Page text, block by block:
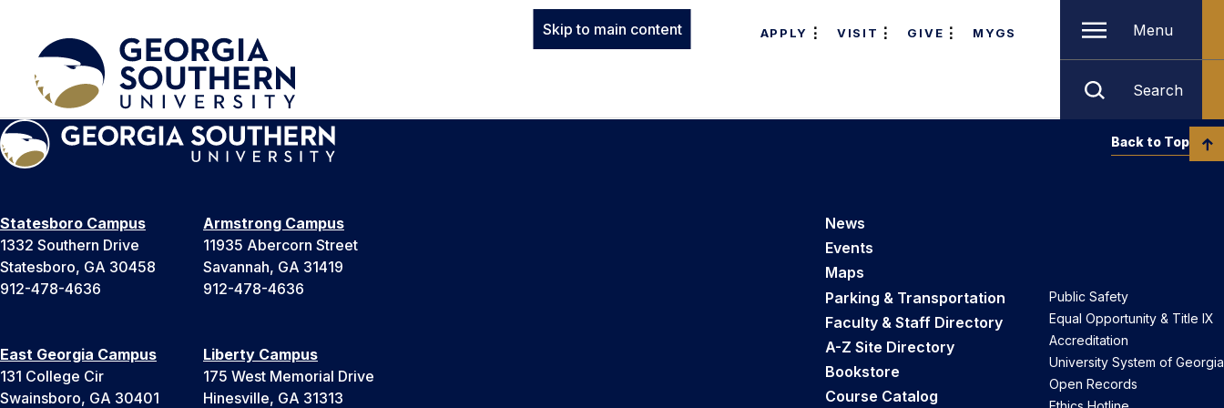
Skip to main content APPLY VISIT GIVE MYGS Menu
Search
Statesboro Campus
1332 Southern Drive
Statesboro, GA 30458
912-478-4636
Armstrong Campus
11935 Abercorn Street
Savannah, GA 31419
912-478-4636
East Georgia Campus
131 College Cir
Swainsboro, GA 30401
Liberty Campus
175 West Memorial Drive
Hinesville, GA 31313
News
Events
Maps
Parking & Transportation
Faculty & Staff Directory
A-Z Site Directory
Bookstore
Course Catalog
Public Safety
Equal Opportunity & Title IX
Accreditation
University System of Georgia
Open Records
Back to Top